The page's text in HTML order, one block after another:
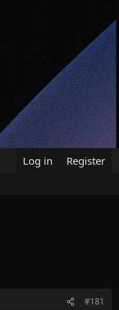
Log in Register
#181